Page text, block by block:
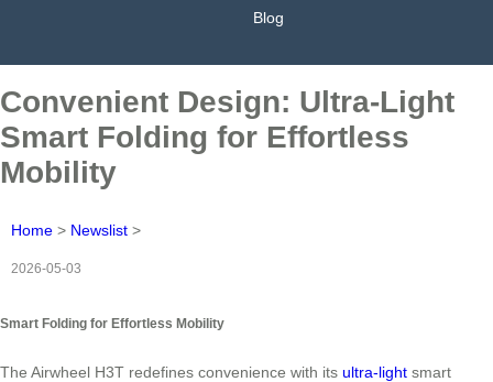
Blog
Convenient Design: Ultra-Light
Smart Folding for Effortless
Mobility
Home > Newslist >
2026-05-03
Smart Folding for Effortless Mobility
The Airwheel H3T redefines convenience with its ultra-light smart